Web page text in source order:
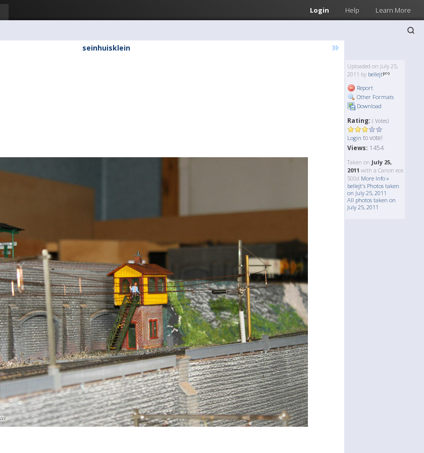
Login Help Learn More
seinhuisklein »
Uploaded on July 25,
2011 by bellejt
Report
Other Formats
Download
Rating: ( Votes)
Login to vote!
Views: 1454
Taken on July 25,
2011 with a Canon eos
500d More Info »
bellejt's Photos taken
on July 25, 2011
All photos taken on
July 25, 2011